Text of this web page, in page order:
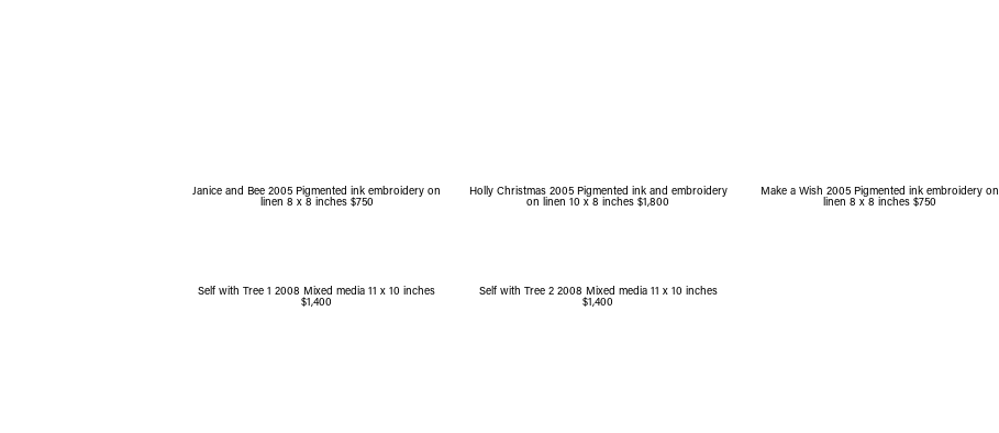
Janice and Bee 2005 Pigmented ink embroidery on
linen 8 x 8 inches $750
Holly Christmas 2005 Pigmented ink and embroidery
on linen 10 x 8 inches $1,800
Make a Wish 2005 Pigmented ink embroidery on
linen 8 x 8 inches $750
Self with Tree 1 2008 Mixed media 11 x 10 inches
$1,400
Self with Tree 2 2008 Mixed media 11 x 10 inches
$1,400